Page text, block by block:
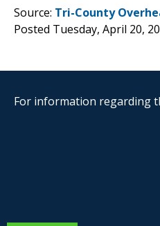
Source: Tri-County
Posted Tuesday, April 20,
For information regarding